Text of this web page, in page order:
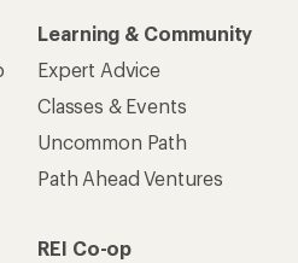
Learning & Community
Expert Advice
Classes & Events
Uncommon Path
Path Ahead Ventures
REI Co-op